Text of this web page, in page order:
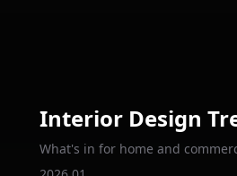
Interior Design
What's in for home and